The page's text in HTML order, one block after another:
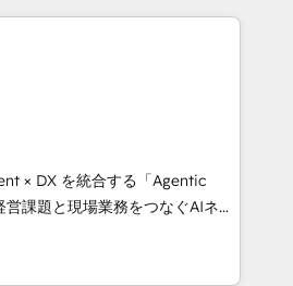
through technology, creativity,
CRM, AI automation,
content, and digital
team works in Spanish,
to design scalable strategies
Highlights: • 10+
• Top 3 Partner of the
2024, 2025. • Partner of the
× DX を統合する「Agentic
ーとして、HubSpot Eliteの実装
します。 💡 100inc は何